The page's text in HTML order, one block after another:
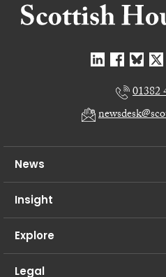
01382
News
Insight
Explore
Legal